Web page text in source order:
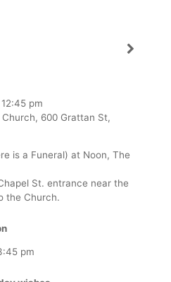
12:45 pm
600 Grattan St,
is a Funeral) at Noon, The
St. entrance near the
the Church.
pm